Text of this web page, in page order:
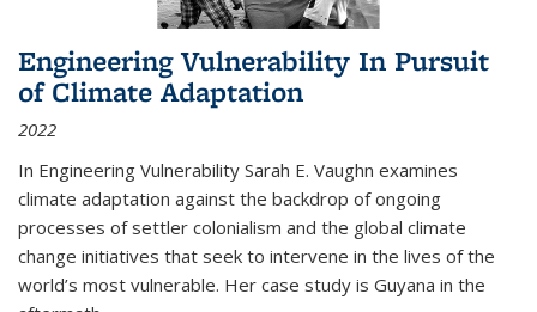
Engineering Vulnerability In Pursuit
of Climate Adaptation
2022
In Engineering Vulnerability Sarah E. Vaughn examines
climate adaptation against the backdrop of ongoing
processes of settler colonialism and the global climate
change initiatives that seek to intervene in the lives of the
world’s most vulnerable. Her case study is Guyana in the